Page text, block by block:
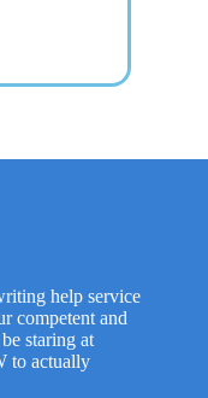
help service
competent and
staring at
to actually